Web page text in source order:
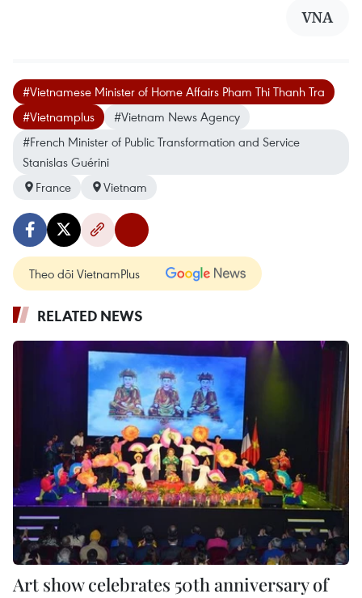
VNA
#Vietnamese Minister of Home Affairs Pham Thi Thanh Tra
#Vietnamplus
#Vietnam News Agency
#French Minister of Public Transformation and Service
Stanislas Guérini
France
Vietnam
Theo dõi VietnamPlus
RELATED NEWS
Art show celebrates 50th anniversary of